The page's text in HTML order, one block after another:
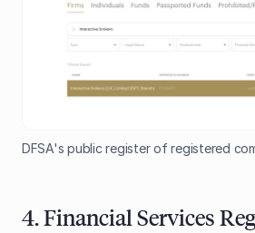
DFSA's public register of registered
4. Financial Services